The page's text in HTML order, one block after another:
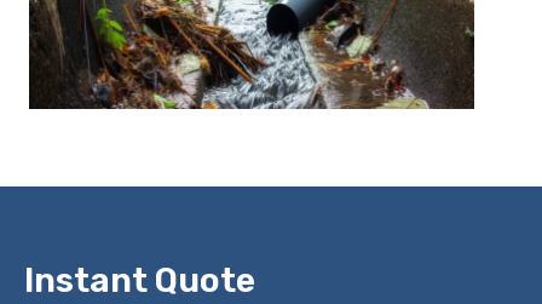
Instant Quote